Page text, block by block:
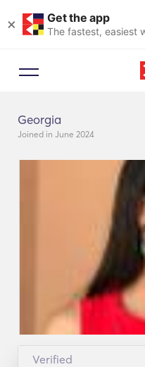
× Get the app
The fastest, easiest
Georgia
Joined in June 2024
Verified